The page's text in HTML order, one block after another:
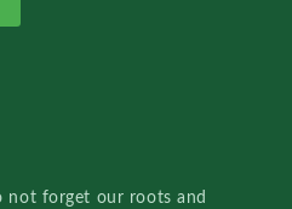
not forget our roots and